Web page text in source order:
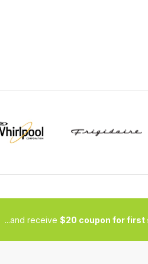
...and receive $20 coupon for first